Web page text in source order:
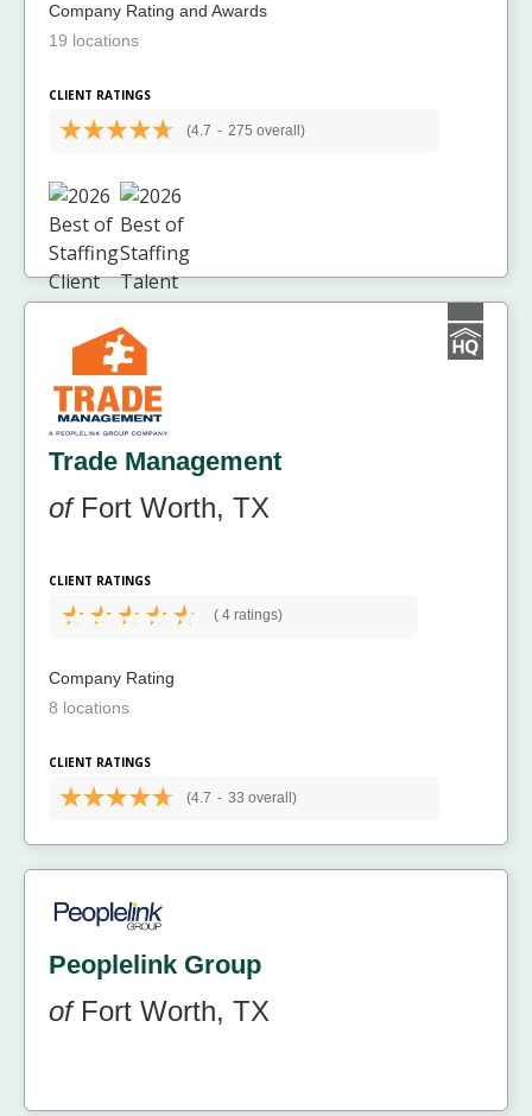
Company Rating and Awards
19 locations
CLIENT RATINGS
(4.7 - 275 overall)
Trade Management
ofFort Worth, TX
CLIENT RATINGS
( 4 ratings)
Company Rating
8 locations
CLIENT RATINGS
(4.7 - 33 overall)
Peoplelink Group
ofFort Worth, TX